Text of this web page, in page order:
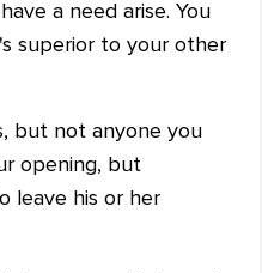
a need arise. You
superior to your other
but not anyone you
opening, but
leave his or her